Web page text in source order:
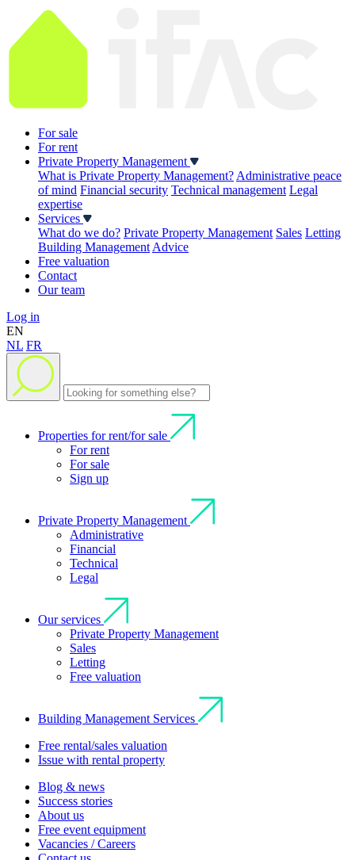
For sale
For rent
Private Property Management
What is Private Property Management? Administrative peace
of mind Financial security Technical management Legal
expertise
Services
What do we do? Private Property Management Sales Letting
Building Management Advice
Free valuation
Contact
Our team
Log in
EN
NL FR
Properties for rent/for sale
For rent
For sale
Sign up
Private Property Management
Administrative
Financial
Technical
Legal
Our services
Private Property Management
Sales
Letting
Free valuation
Building Management Services
Free rental/sales valuation
Issue with rental property
Blog & news
Success stories
About us
Free event equipment
Vacancies / Careers